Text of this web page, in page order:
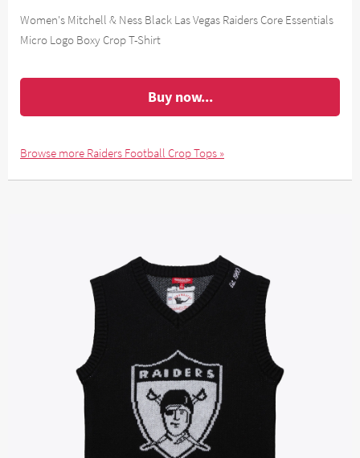
Women's Mitchell & Ness Black Las Vegas Raiders Core Essentials
Micro Logo Boxy Crop T-Shirt
Buy now...
Browse more Raiders Football Crop Tops »